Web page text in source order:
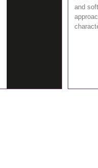
and